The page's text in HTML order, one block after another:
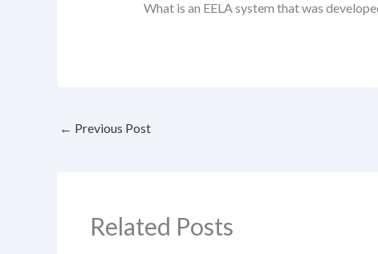
What is an EELA system that was
← Previous Post
Related Posts